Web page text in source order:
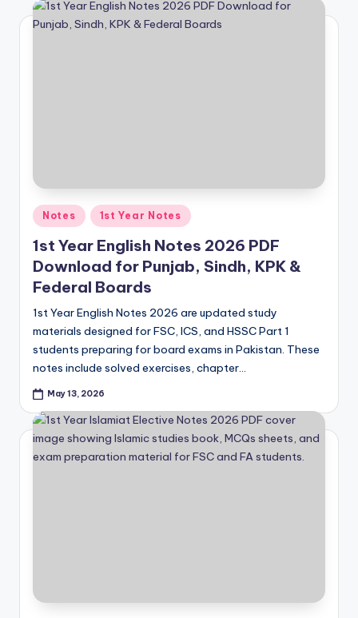
e
t
P
a
s
t
P
a
p
e
r
s
Posted
in
Notes 1st Year Notes
1st Year English Notes 2026 PDF
Download for Punjab, Sindh, KPK &
Federal Boards
1st Year English Notes 2026 are updated study
materials designed for FSC, ICS, and HSSC Part 1
students preparing for board exams in Pakistan. These
notes include solved exercises, chapter…
May 13, 2026